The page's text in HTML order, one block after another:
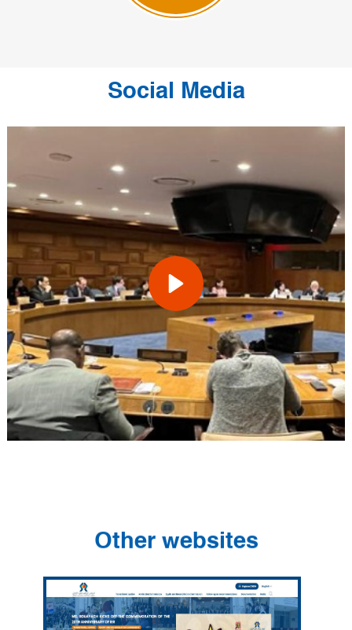
Social Media
Other websites